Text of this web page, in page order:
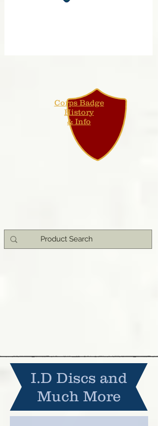
Corps Badge
History
& Info
I.D Discs and
Much More